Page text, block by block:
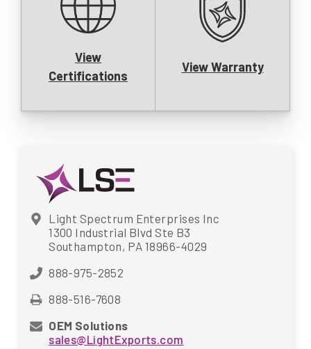
View
Certifications
View Warranty
Light Spectrum Enterprises Inc
1300 Industrial Blvd Ste B3
Southampton, PA 18966-4029
888-975-2852
888-516-7608
OEM Solutions
sales@LightExports.com